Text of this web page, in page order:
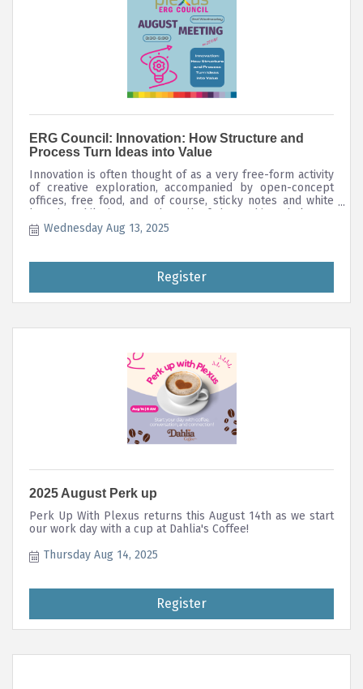
ERG Council: Innovation: How Structure and
Process Turn Ideas into Value
Innovation is often thought of as a very free-form activity
of creative exploration, accompanied by open-concept
offices, free food, and of course, sticky notes and white
boards. While it's true that all of these things help get
new ideas flowing, turning that ideation into innovation is
all about structure, process, and intentionality; we must
discuss some useful frameworks for innovation that you
can use to transform your business, or just boost your
own everyday problem-solving and decision-making.
Wednesday Aug 13, 2025
Register
2025 August Perk up
Perk Up With Plexus returns this August 14th as we start
our work day with a cup at Dahlia's Coffee!
Thursday Aug 14, 2025
Register